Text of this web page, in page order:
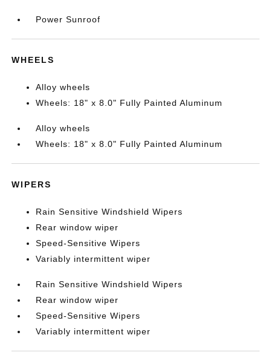
Power Sunroof
WHEELS
Alloy wheels
Wheels: 18" x 8.0" Fully Painted Aluminum
Alloy wheels
Wheels: 18" x 8.0" Fully Painted Aluminum
WIPERS
Rain Sensitive Windshield Wipers
Rear window wiper
Speed-Sensitive Wipers
Variably intermittent wiper
Rain Sensitive Windshield Wipers
Rear window wiper
Speed-Sensitive Wipers
Variably intermittent wiper